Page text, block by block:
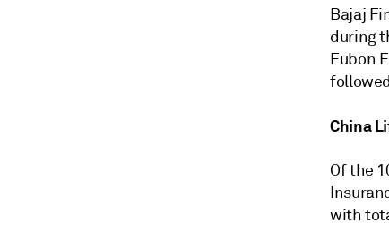
Bajaj
during
Fubon
China
Of the
with